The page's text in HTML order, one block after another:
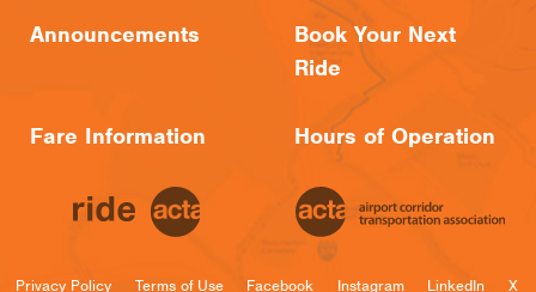
Announcements
Book Your Next
Ride
Fare Information Hours of Operation
Privacy Policy Terms of Use Facebook Instagram LinkedIn X